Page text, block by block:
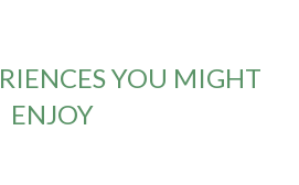
YOU MIGHT
ENJOY